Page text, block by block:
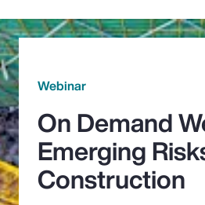
Webinar
On Demand
Emerging
Construction